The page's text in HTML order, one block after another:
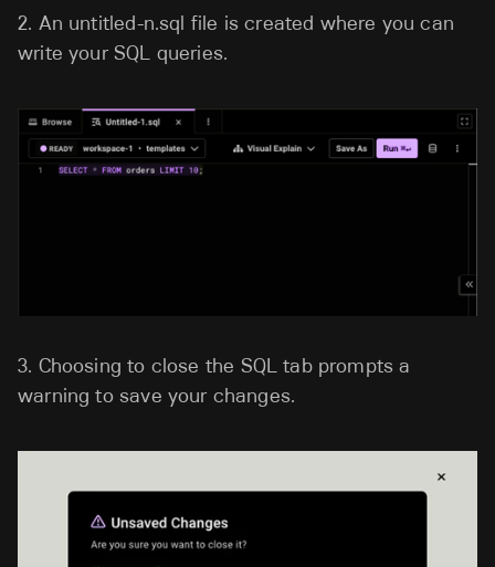
2. An untitled-n.sql file is created where you can
write your SQL queries.
3. Choosing to close the SQL tab prompts a
warning to save your changes.